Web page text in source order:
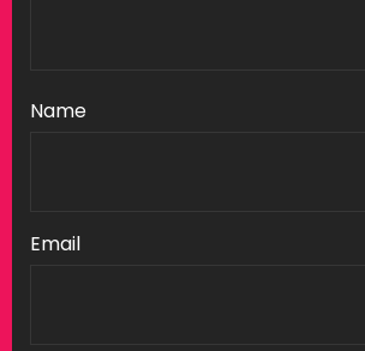
Name
Email